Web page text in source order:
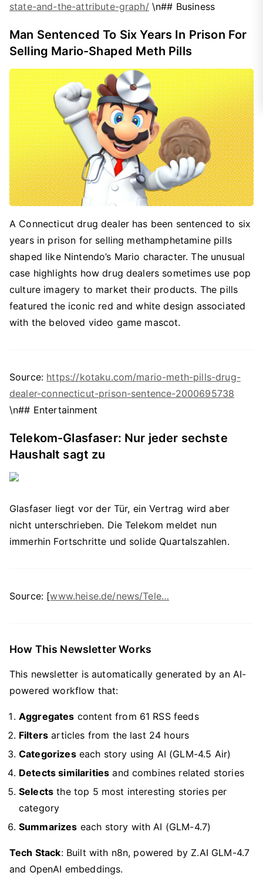
state-and-the-attribute-graph/\n## Business
Man Sentenced To Six Years In Prison For
Selling Mario-Shaped Meth Pills
A Connecticut drug dealer has been sentenced to six
years in prison for selling methamphetamine pills
shaped like Nintendo’s Mario character. The unusual
case highlights how drug dealers sometimes use pop
culture imagery to market their products. The pills
featured the iconic red and white design associated
with the beloved video game mascot.
Source: https://kotaku.com/mario-meth-pills-drug-
dealer-connecticut-prison-sentence-2000695738
\n## Entertainment
Telekom-Glasfaser: Nur jeder sechste
Haushalt sagt zu
Glasfaser liegt vor der Tür, ein Vertrag wird aber
nicht unterschrieben. Die Telekom meldet nun
immerhin Fortschritte und solide Quartalszahlen.
Source: [www.heise.de/news/Tele…
How This Newsletter Works
This newsletter is automatically generated by an AI-
powered workflow that:
Aggregates content from 61 RSS feeds
Filters articles from the last 24 hours
Categorizeseach story using AI (GLM-4.5 Air)
Detects similarities and combines related stories
Selects the top 5 most interesting stories per
category
Summarizes each story with AI (GLM-4.7)
Tech Stack: Built with n8n, powered by Z.AI GLM-4.7
and OpenAI embeddings.